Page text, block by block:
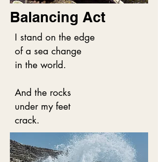
coastal rainforest.
The pungent smell of damp
earth
Mixes with warm cedar and
tangy ocean.
We embrace, holding on
tightly,
In love not just with one
another,
But with everything we are
Balancing Act
I stand on the edge
of a sea change
in the world.
And the rocks
under my feet
crack.